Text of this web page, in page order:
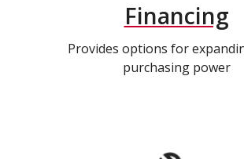
Financing
Provides options for
purchasing power